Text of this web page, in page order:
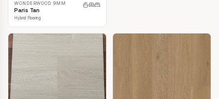
WONDERWOOD 9MM
Paris Tan
Hybrid Flooring